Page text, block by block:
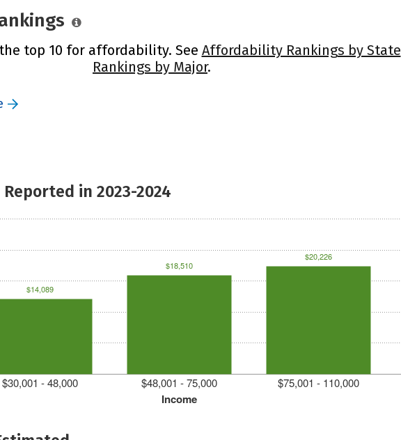
top 10 for affordability. See Affordability Rankings by State
Rankings by Major.
in 2023-2024
Income
$30,001 - 48,000 $48,001 - 75,000 $75,001 - 110,000
$14,089
$18,510
$20,226